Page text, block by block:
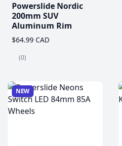
Powerslide Nordic
200mm SUV
Aluminum Rim
$64.99 CAD
(0)
NEW